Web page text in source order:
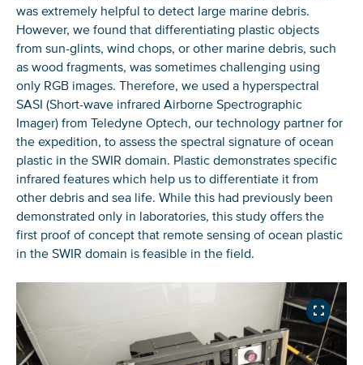
was extremely helpful to detect large marine debris.
However, we found that differentiating plastic objects
from sun-glints, wind chops, or other marine debris, such
as wood fragments, was sometimes challenging using
only RGB images. Therefore, we used a hyperspectral
SASI (Short-wave infrared Airborne Spectrographic
Imager) from Teledyne Optech, our technology partner for
the expedition, to assess the spectral signature of ocean
plastic in the SWIR domain. Plastic demonstrates specific
infrared features which help us to differentiate it from
other debris and sea life. While this had previously been
demonstrated only in laboratories, this study offers the
first proof of concept that remote sensing of ocean plastic
in the SWIR domain is feasible in the field.